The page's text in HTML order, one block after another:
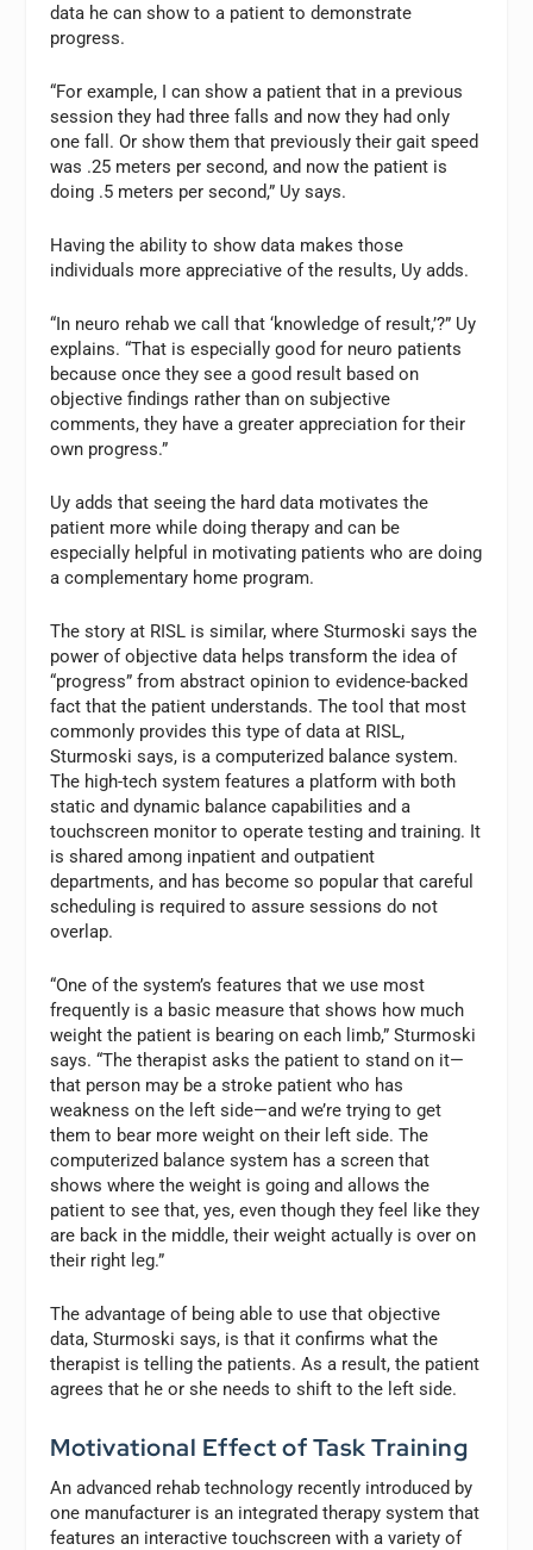
data he can show to a patient to demonstrate
progress.
“For example, I can show a patient that in a previous
session they had three falls and now they had only
one fall. Or show them that previously their gait speed
was .25 meters per second, and now the patient is
doing .5 meters per second,” Uy says.
Having the ability to show data makes those
individuals more appreciative of the results, Uy adds.
“In neuro rehab we call that ‘knowledge of result,’?” Uy
explains. “That is especially good for neuro patients
because once they see a good result based on
objective findings rather than on subjective
comments, they have a greater appreciation for their
own progress.”
Uy adds that seeing the hard data motivates the
patient more while doing therapy and can be
especially helpful in motivating patients who are doing
a complementary home program.
The story at RISL is similar, where Sturmoski says the
power of objective data helps transform the idea of
“progress” from abstract opinion to evidence-backed
fact that the patient understands. The tool that most
commonly provides this type of data at RISL,
Sturmoski says, is a computerized balance system.
The high-tech system features a platform with both
static and dynamic balance capabilities and a
touchscreen monitor to operate testing and training. It
is shared among inpatient and outpatient
departments, and has become so popular that careful
scheduling is required to assure sessions do not
overlap.
“One of the system’s features that we use most
frequently is a basic measure that shows how much
weight the patient is bearing on each limb,” Sturmoski
says. “The therapist asks the patient to stand on it—
that person may be a stroke patient who has
weakness on the left side—and we’re trying to get
them to bear more weight on their left side. The
computerized balance system has a screen that
shows where the weight is going and allows the
patient to see that, yes, even though they feel like they
are back in the middle, their weight actually is over on
their right leg.”
The advantage of being able to use that objective
data, Sturmoski says, is that it confirms what the
therapist is telling the patients. As a result, the patient
agrees that he or she needs to shift to the left side.
Motivational Effect of Task Training
An advanced rehab technology recently introduced by
one manufacturer is an integrated therapy system that
features an interactive touchscreen with a variety of